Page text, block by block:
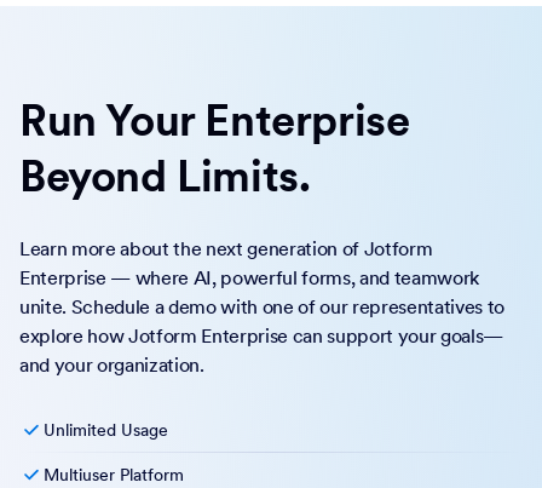
Run Your Enterprise
Beyond Limits.
Learn more about the next generation of Jotform
Enterprise — where AI, powerful forms, and teamwork
unite. Schedule a demo with one of our representatives to
explore how Jotform Enterprise can support your goals—
and your organization.
Unlimited Usage
Multiuser Platform